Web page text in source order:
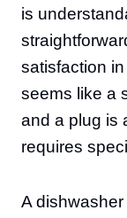
is
satisfaction
seems like a
and a plug is
requires
A